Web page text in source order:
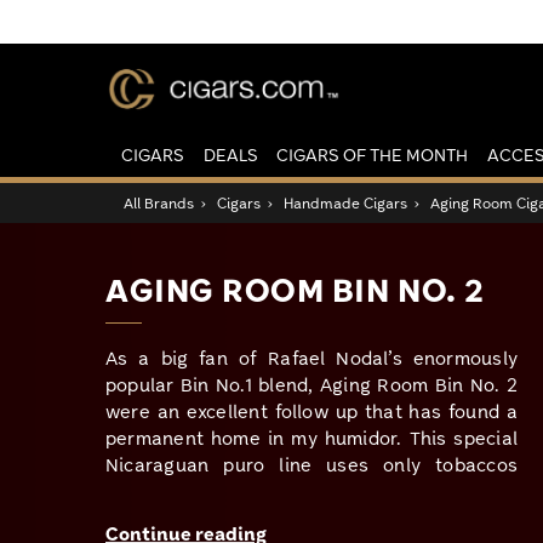
CIGARS DEALS CIGARS OF THE MONTH
All Brands › Cigars › Handmade Cigars › Aging Room
AGING ROOM BIN NO. 2
As a big fan of Rafael Nodal’s enormously
popular Bin No.1 blend, Aging Room Bin No. 2
were an excellent follow up that has found a
permanent home in my humidor. This special
Nicaraguan puro line uses only tobaccos
Continue reading